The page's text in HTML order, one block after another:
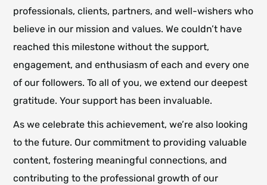
professionals, clients, partners, and well-wishers who
believe in our mission and values. We couldn’t have
reached this milestone without the support,
engagement, and enthusiasm of each and every one
of our followers. To all of you, we extend our deepest
gratitude. Your support has been invaluable.
As we celebrate this achievement, we’re also looking
to the future. Our commitment to providing valuable
content, fostering meaningful connections, and
contributing to the professional growth of our